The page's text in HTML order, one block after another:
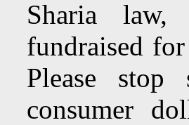
Sharia law,
fundraised
Please stop
consumer